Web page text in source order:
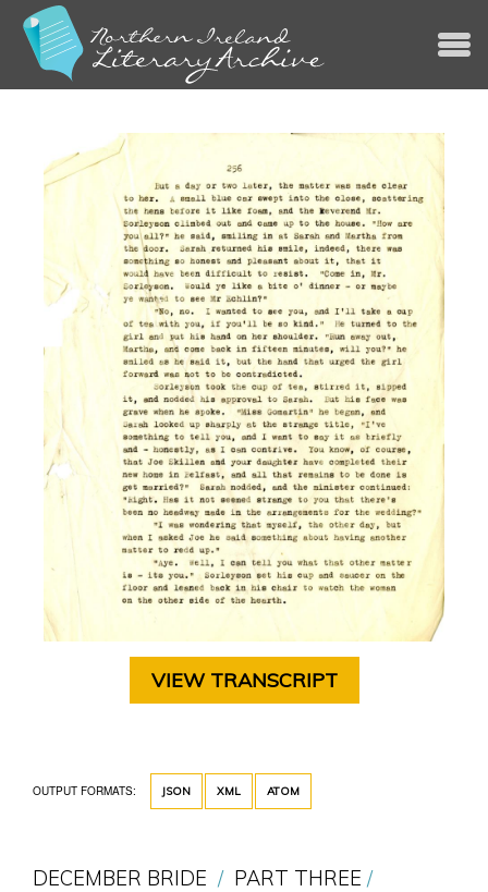
VIEW TRANSCRIPT
OUTPUT FORMATS: JSON XML ATOM
DECEMBER BRIDE
PART THREE